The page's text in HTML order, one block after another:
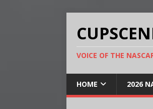
VOICE OF THE
HOME 2026